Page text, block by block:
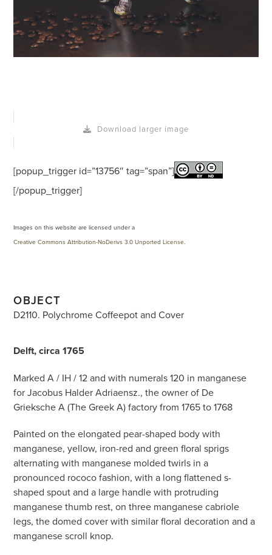
Download larger image
[popup_trigger id=”13756″ tag=”span”]
[/popup_trigger]
Images on this website are licensed under a
Creative Commons Attribution-NoDerivs 3.0 Unported License.
OBJECT
D2110. Polychrome Coffeepot and Cover
Delft, circa 1765
Marked A / IH / 12 and with numerals 120 in manganese
for Jacobus Halder Adriaensz., the owner of De
Grieksche A (The Greek A) factory from 1765 to 1768
Painted on the elongated pear-shaped body with
manganese, yellow, iron-red and green floral sprigs
alternating with manganese molded twirls in a
pronounced rococo fashion, with a long flattened s-
shaped spout and a large handle with protruding
manganese thumb rest, on three manganese cabriole
legs, the domed cover with similar floral decoration and a
manganese scroll knop.